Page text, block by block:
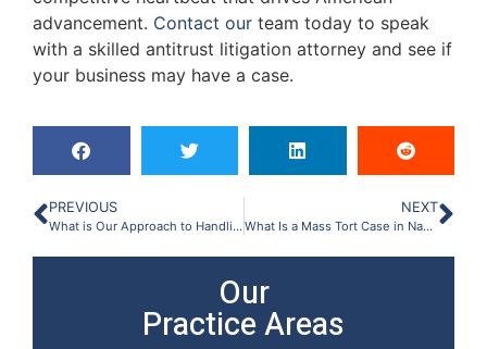
advancement. Contact our team today to speak
with a skilled antitrust litigation attorney and see if
your business may have a case.
PREVIOUS
What is Our Approach to Handling Mass Torts & Class Action Suits?
NEXT
What Is a Mass Tort Case in Nashville, TN?
Our
Practice Areas